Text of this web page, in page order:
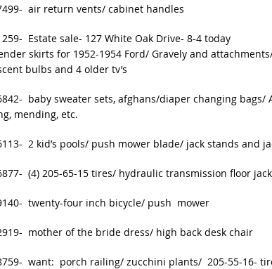
air return vents/ cabinet handles
Estate sale- 127 White Oak Drive- 8-4 today
skirts for 1952-1954 Ford/ Gravely and
bulbs and 4 older tv’s
baby sweater sets, afghans/diaper changing bags/
mending, etc.
2 kid’s pools/ push mower blade/ jack stands
(4) 205-65-15 tires/ hydraulic transmission floor
twenty-four inch bicycle/ push mower
mother of the bride dress/ high back desk chair
want: porch railing/ zucchini plants/ 205-55-16-